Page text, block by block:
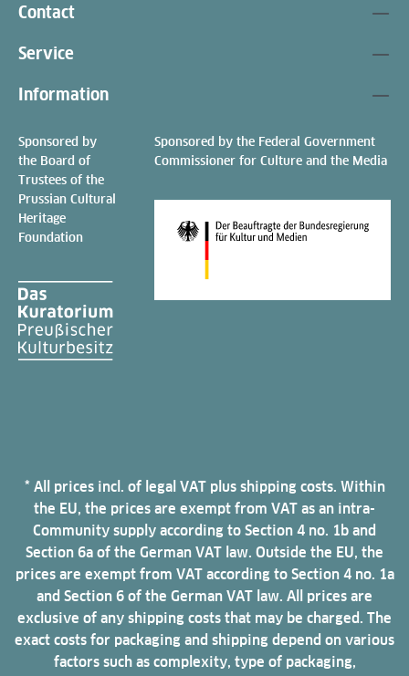
Contact
Service
Information
Sponsored by
the Board of
Trustees of the
Prussian Cultural
Heritage
Foundation
Sponsored by the Federal Government
Commissioner for Culture and the Media
* All prices incl. of legal VAT plus shipping costs. Within
the EU, the prices are exempt from VAT as an intra-
Community supply according to Section 4 no. 1b and
Section 6a of the German VAT law. Outside the EU, the
prices are exempt from VAT according to Section 4 no. 1a
and Section 6 of the German VAT law. All prices are
exclusive of any shipping costs that may be charged. The
exact costs for packaging and shipping depend on various
factors such as complexity, type of packaging,